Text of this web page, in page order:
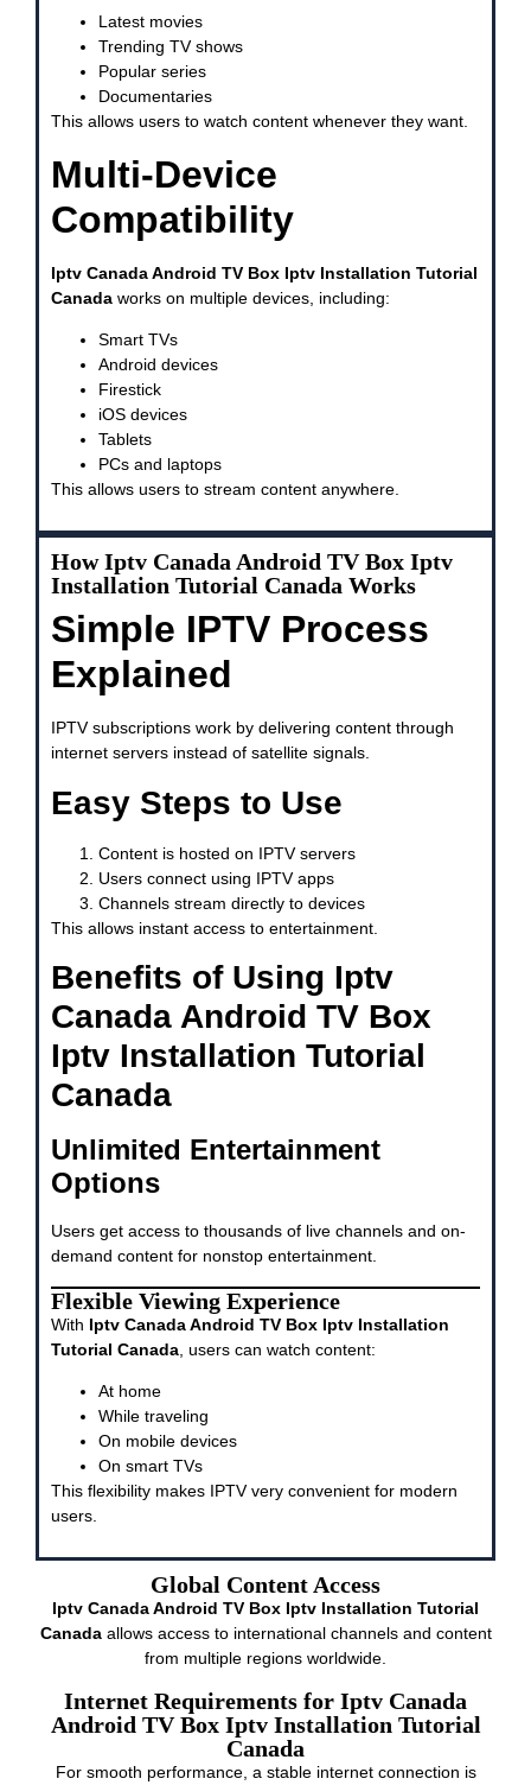
Latest movies
Trending TV shows
Popular series
Documentaries
This allows users to watch content whenever they want.
Multi-Device
Compatibility
Iptv Canada Android TV Box Iptv Installation Tutorial
Canada works on multiple devices, including:
Smart TVs
Android devices
Firestick
iOS devices
Tablets
PCs and laptops
This allows users to stream content anywhere.
How Iptv Canada Android TV Box Iptv
Installation Tutorial Canada Works
Simple IPTV Process
Explained
IPTV subscriptions work by delivering content through
internet servers instead of satellite signals.
Easy Steps to Use
Content is hosted on IPTV servers
Users connect using IPTV apps
Channels stream directly to devices
This allows instant access to entertainment.
Benefits of Using Iptv
Canada Android TV Box
Iptv Installation Tutorial
Canada
Unlimited Entertainment
Options
Users get access to thousands of live channels and on-
demand content for nonstop entertainment.
Flexible Viewing Experience
With Iptv Canada Android TV Box Iptv Installation
Tutorial Canada , users can watch content:
At home
While traveling
On mobile devices
On smart TVs
This flexibility makes IPTV very convenient for modern
users.
Global Content Access
Iptv Canada Android TV Box Iptv Installation Tutorial
Canadaallows access to international channels and content
from multiple regions worldwide.
Internet Requirements for Iptv Canada
Android TV Box Iptv Installation Tutorial
Canada
For smooth performance, a stable internet connection is